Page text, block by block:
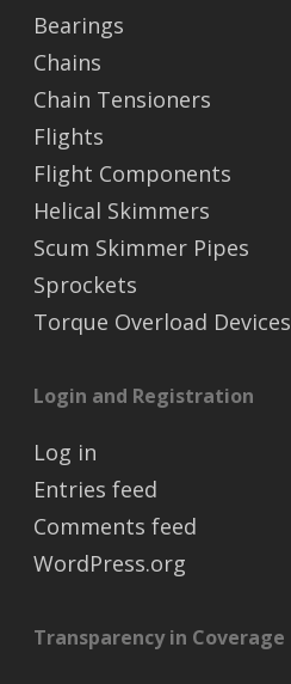
Bearings
Chains
Chain Tensioners
Flights
Flight Components
Helical Skimmers
Scum Skimmer Pipes
Sprockets
Torque Overload Devices
Login and Registration
Log in
Entries feed
Comments feed
WordPress.org
Transparency in Coverage